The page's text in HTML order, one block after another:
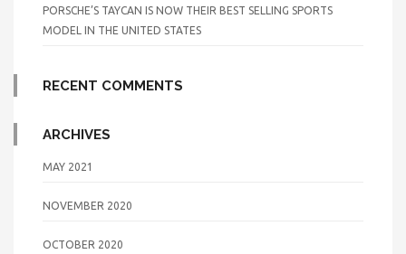
PORSCHE’S TAYCAN IS NOW THEIR BEST SELLING SPORTS
MODEL IN THE UNITED STATES
RECENT COMMENTS
ARCHIVES
MAY 2021
NOVEMBER 2020
OCTOBER 2020